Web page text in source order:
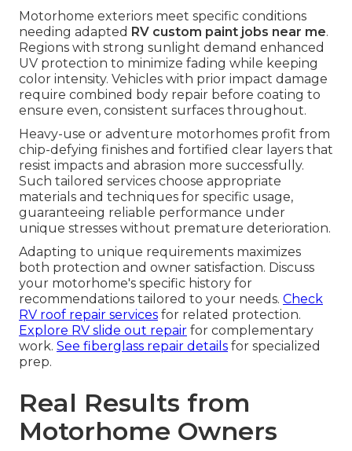
Motorhome exteriors meet specific conditions
needing adapted RV custom paint jobs near me.
Regions with strong sunlight demand enhanced
UV protection to minimize fading while keeping
color intensity. Vehicles with prior impact damage
require combined body repair before coating to
ensure even, consistent surfaces throughout.
Heavy-use or adventure motorhomes profit from
chip-defying finishes and fortified clear layers that
resist impacts and abrasion more successfully.
Such tailored services choose appropriate
materials and techniques for specific usage,
guaranteeing reliable performance under
unique stresses without premature deterioration.
Adapting to unique requirements maximizes
both protection and owner satisfaction. Discuss
your motorhome's specific history for
recommendations tailored to your needs. Check
RV roof repair services for related protection.
Explore RV slide out repair for complementary
work. See fiberglass repair details for specialized
prep.
Real Results from
Motorhome Owners